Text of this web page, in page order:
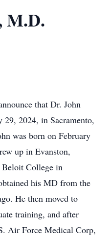
M.D.
that Dr. John
29, 2024, in Sacramento,
was born on February
up in Evanston,
College in
his MD from the
He then moved to
training, and after
Air Force Medical Corp,